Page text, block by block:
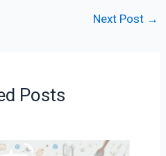
Next Post →
Posts